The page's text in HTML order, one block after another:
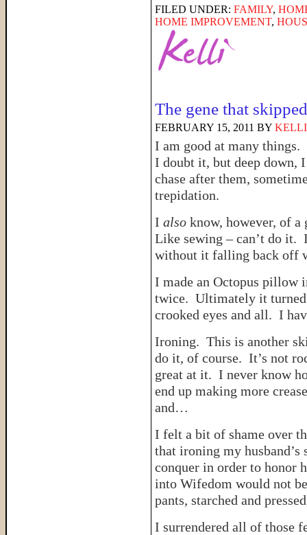
FILED UNDER: FAMILY,
HOME IMPROVEMENT,
The gene that
FEBRUARY 15, 2011 BY KELLI
I am good at many
I doubt it, but deep down,
chase after them,
trepidation.
I also know, however, of
Like sewing – can’t do it.
without it falling back off
I made an Octopus
twice. Ultimately it
crooked eyes and all. I
Ironing. This is another
do it, of course. It’s not
great at it. I never know
end up making more
and…
I felt a bit of shame over
that ironing my
conquer in order to
into Wifedom would not
pants, starched and
I surrendered all of those